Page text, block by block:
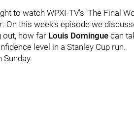
to watch WPXI-TV's 'The Final
. On this week's episode we
out, how far Louis Domingue can
level in a Stanley Cup run.
Sunday.